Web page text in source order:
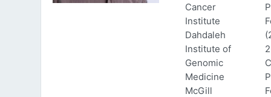
Cancer
Institute
Dahdaleh
Institute of
Genomic
Medicine
McGill